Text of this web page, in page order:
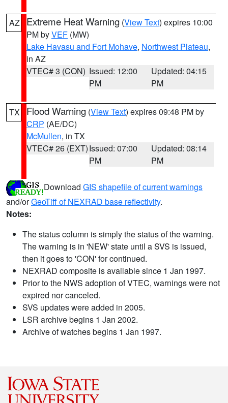
AZ Extreme Heat Warning (View Text) expires 10:00
PM byVEF (MW)
Lake Havasu and Fort Mohave, Northwest Plateau,
in AZ
VTEC# 3 (CON) Issued: 12:00
PM
Updated: 04:15
PM
TX Flood Warning (View Text) expires 09:48 PM by
CRP (AE/DC)
McMullen, in TX
VTEC# 26 (EXT)Issued: 07:00
PM
Updated: 08:14
PM
Download GIS shapefile of current warnings
and/orGeoTiff of NEXRAD base reflectivity.
Notes:
The status column is simply the status of the warning.
The warning is in 'NEW' state until a SVS is issued,
then it goes to 'CON' for continued.
NEXRAD composite is available since 1 Jan 1997.
Prior to the NWS adoption of VTEC, warnings were not
expired nor canceled.
SVS updates were added in 2005.
LSR archive begins 1 Jan 2002.
Archive of watches begins 1 Jan 1997.